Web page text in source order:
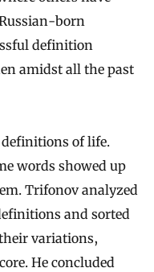
definition
amidst all the past
definitions of life.
words showed up
Trifonov analyzed
and sorted
variations,
He concluded